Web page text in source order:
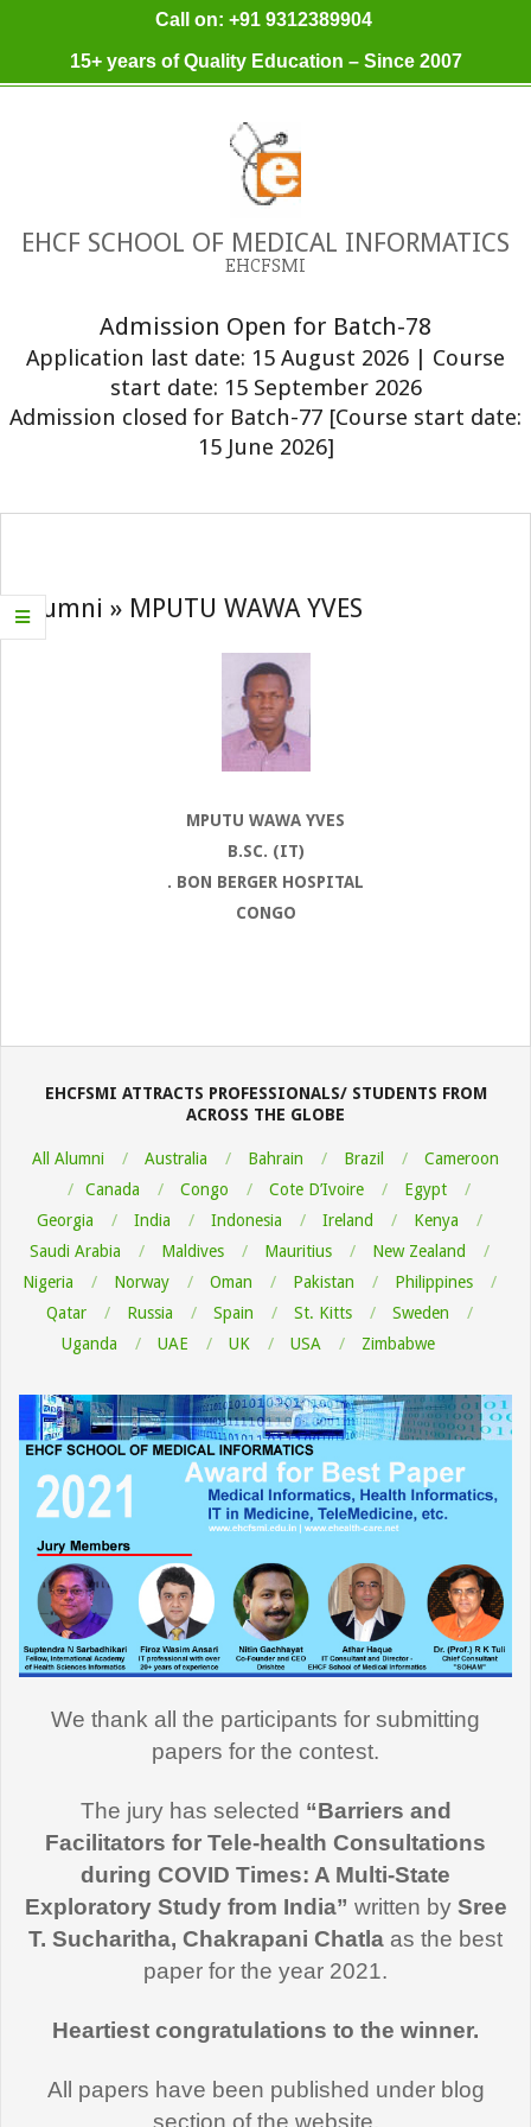
Call on: +91 9312389904
15+ years of Quality Education – Since 2007
EHCF SCHOOL OF MEDICAL INFORMATICS
EHCFSMI
Admission Open for Batch-78
Application last date: 15 August 2026 | Course
start date: 15 September 2026
Admission closed for Batch-77 [Course start date:
15 June 2026]
Primary
Alumni » MPUTU WAWA YVES
MPUTU WAWA YVES
B.SC. (IT)
. BON BERGER HOSPITAL
CONGO
08-
EHCFSMI ATTRACTS PROFESSIONALS/ STUDENTS FROM
ACROSS THE GLOBE
All Alumni Australia Bahrain Brazil
Cameroon
Canada
Congo Cote D’Ivoire
Egypt
Georgia
India Indonesia Ireland
Kenya
Saudi Arabia
Maldives Mauritius
New Zealand
Nigeria
Norway Oman Pakistan
Philippines
Qatar
Russia Spain St. Kitts
Sweden
Uganda
UAE UK USA Zimbabwe
We thank all the participants for submitting
papers for the contest.
The jury has selected “Barriers and
Facilitators for Tele-health Consultations
during COVID Times: A Multi-State
Exploratory Study from India” written by Sree
T. Sucharitha, Chakrapani Chatla as the best
paper for the year 2021.
Heartiest congratulations to the winner.
All papers have been published under blog
section of the website.